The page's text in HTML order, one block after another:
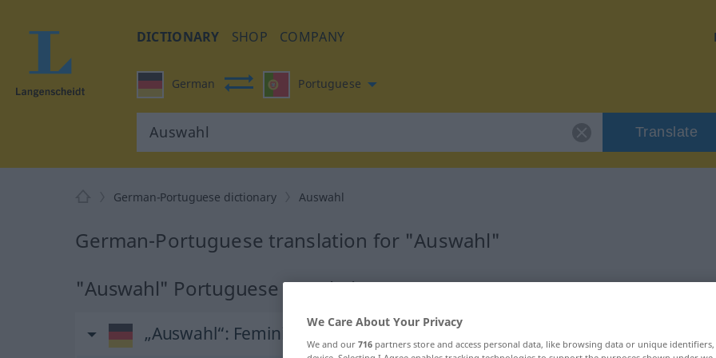
DICTIONARY SHOP COMPANY
German Portuguese
Translate
German-Portuguese dictionary Auswahl
German-Portuguese translation for "Auswahl"
"Auswahl" Portuguese translation
„Auswahl“: Femininum
We Care About Your Privacy
We and our 716 partners store and access personal data, like browsing data or unique